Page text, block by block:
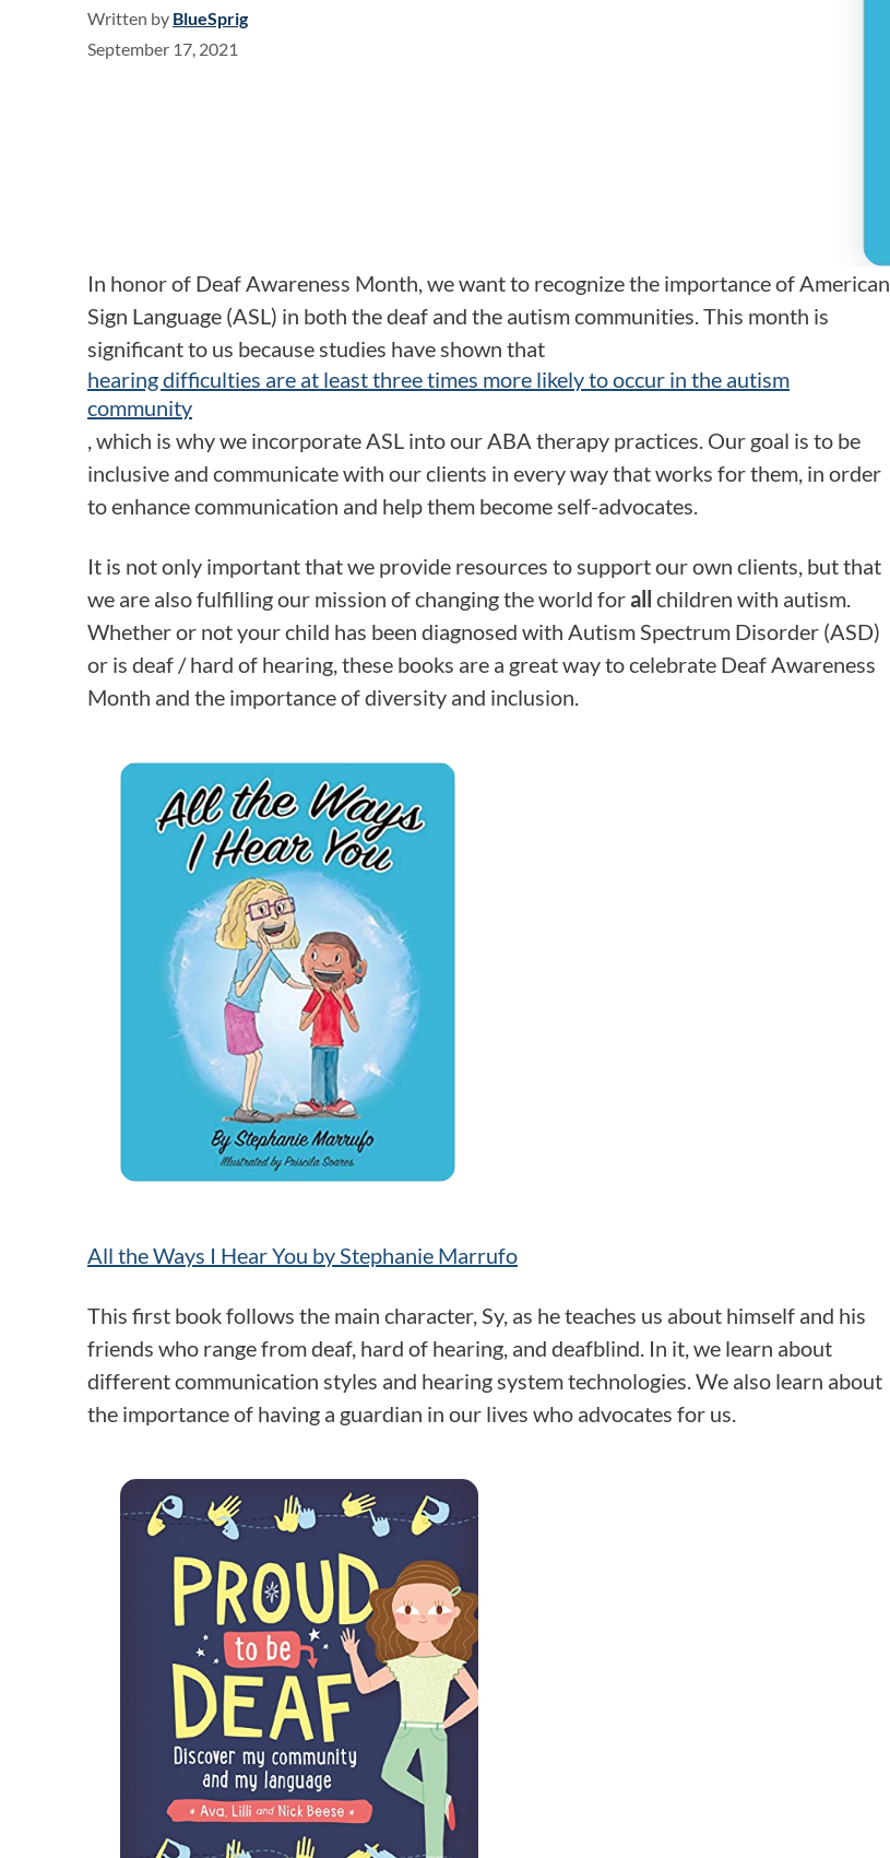
Written by BlueSprig
September 17, 2021
In honor of Deaf Awareness Month, we want to recognize the importance of American
Sign Language (ASL) in both the deaf and the autism communities. This month is
significant to us because studies have shown that
hearing difficulties are at least three times more likely to occur in the autism
community
, which is why we incorporate ASL into our ABA therapy practices. Our goal is to be
inclusive and communicate with our clients in every way that works for them, in order
to enhance communication and help them become self-advocates.
It is not only important that we provide resources to support our own clients, but that
we are also fulfilling our mission of changing the world forall children with autism.
Whether or not your child has been diagnosed with Autism Spectrum Disorder (ASD)
or is deaf / hard of hearing, these books are a great way to celebrate Deaf Awareness
Month and the importance of diversity and inclusion.
All the Ways I Hear You by Stephanie Marrufo
This first book follows the main character, Sy, as he teaches us about himself and his
friends who range from deaf, hard of hearing, and deafblind. In it, we learn about
different communication styles and hearing system technologies. We also learn about
the importance of having a guardian in our lives who advocates for us.